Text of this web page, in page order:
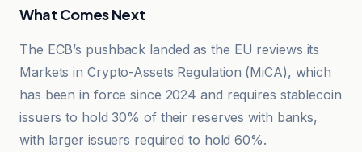
What Comes Next
The ECB’s pushback landed as the EU reviews its
Markets in Crypto-Assets Regulation (MiCA), which
has been in force since 2024 and requires stablecoin
issuers to hold 30% of their reserves with banks,
with larger issuers required to hold 60%.